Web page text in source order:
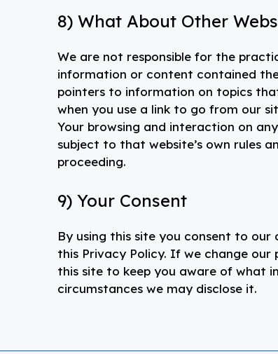
8) What About Other
We are not responsible for the
information or content contained
pointers to information on topics
when you use a link to go from our
Your browsing and interaction on
subject to that website’s own rules
proceeding.
9) Your Consent
By using this site you consent to
this Privacy Policy. If we change our
this site to keep you aware of what
circumstances we may disclose it.